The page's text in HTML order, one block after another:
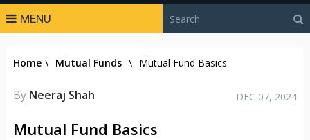
MENU
Home \ Mutual Funds \ Mutual Fund Basics
By Neeraj Shah DEC 07, 2024
Mutual Fund Basics